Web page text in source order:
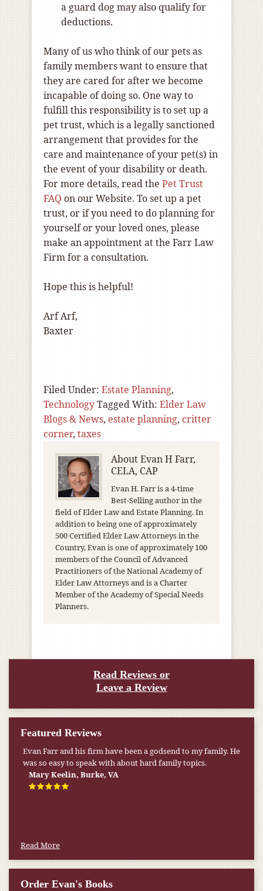
a guard dog may also qualify for
deductions.
Many of us who think of our pets as
family members want to ensure that
they are cared for after we become
incapable of doing so. One way to
fulfill this responsibility is to set up a
pet trust, which is a legally sanctioned
arrangement that provides for the
care and maintenance of your pet(s) in
the event of your disability or death.
For more details, read the Pet Trust
FAQ on our Website. To set up a pet
trust, or if you need to do planning for
yourself or your loved ones, please
make an appointment at the Farr Law
Firm for a consultation.
Hope this is helpful!
Arf Arf,
Baxter
Filed Under: Estate Planning,
TechnologyTagged With: Elder Law
Blogs & News, estate planning, critter
corner, taxes
AboutEvan H Farr,
CELA, CAP
Evan H. Farr is a 4-time
Best-Selling author in the
field of Elder Law and Estate Planning. In
addition to being one of approximately
500 Certified Elder Law Attorneys in the
Country, Evan is one of approximately 100
members of the Council of Advanced
Practitioners of the National Academy of
Elder Law Attorneys and is a Charter
Member of the Academy of Special Needs
Planners.
Read Reviews or
Leave a Review
Featured Reviews
Evan Farr and his firm have been a godsend to my family. He
was so easy to speak with about hard family topics.
Mary Keelin, Burke, VA
Read More
Order Evan's Books